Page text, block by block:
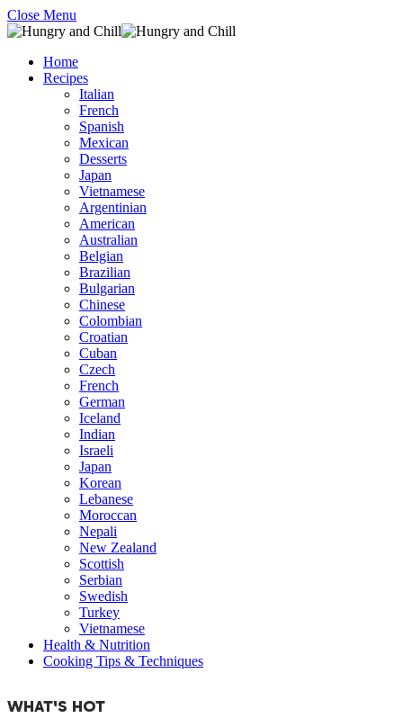
Close Menu
Home
Recipes
Italian
French
Spanish
Mexican
Desserts
Japan
Vietnamese
Argentinian
American
Australian
Belgian
Brazilian
Bulgarian
Chinese
Colombian
Croatian
Cuban
Czech
French
German
Iceland
Indian
Israeli
Japan
Korean
Lebanese
Moroccan
Nepali
New Zealand
Scottish
Serbian
Swedish
Turkey
Vietnamese
Health & Nutrition
Cooking Tips & Techniques
WHAT'S HOT